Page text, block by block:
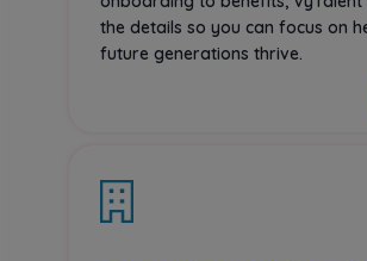
the details so you can focus on
future generations thrive.